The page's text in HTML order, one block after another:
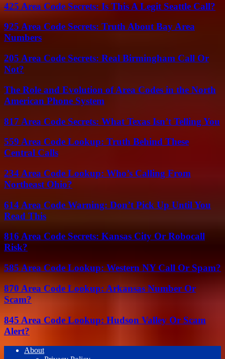
425 Area Code Secrets: Is This A Legit Seattle Call?
925 Area Code Secrets: Truth About Bay Area
Numbers
205 Area Code Secrets: Real Birmingham Call Or
Not?
The Role and Evolution of Area Codes in the North
American Phone System
817 Area Code Secrets: What Texas Isn’t Telling You
559 Area Code Lookup: Truth Behind These
Central Calls
234 Area Code Lookup: Who’s Calling From
Northeast Ohio?
614 Area Code Warning: Don’t Pick Up Until You
Read This
816 Area Code Secrets: Kansas City Or Robocall
Risk?
585 Area Code Lookup: Western NY Call Or Spam?
870 Area Code Lookup: Arkansas Number Or
Scam?
845 Area Code Lookup: Hudson Valley Or Scam
Alert?
About